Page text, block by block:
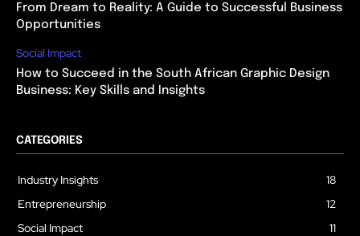
From Dream to Reality: A Guide to Successful Business
Opportunities
Social Impact
How to Succeed in the South African Graphic Design
Business: Key Skills and Insights
CATEGORIES
Industry Insights
18
Entrepreneurship
12
Social Impact
11